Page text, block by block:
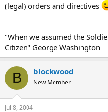
(legal) orders and directives
"When we assumed the
Citizen" George Washington
B blockwood
New Member
Jul 8, 2004